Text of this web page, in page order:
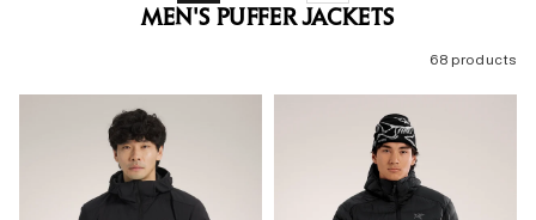
MEN'S PUFFER JACKETS
68 products